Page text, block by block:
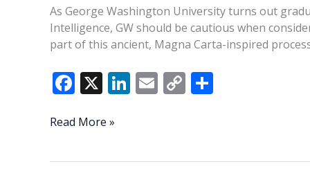
As George Washington University turns out
Intelligence, GW should be cautious when
part of this ancient, Magna Carta-inspired
F
e
o
X Li
dI
E C
Li
Be
Read More »